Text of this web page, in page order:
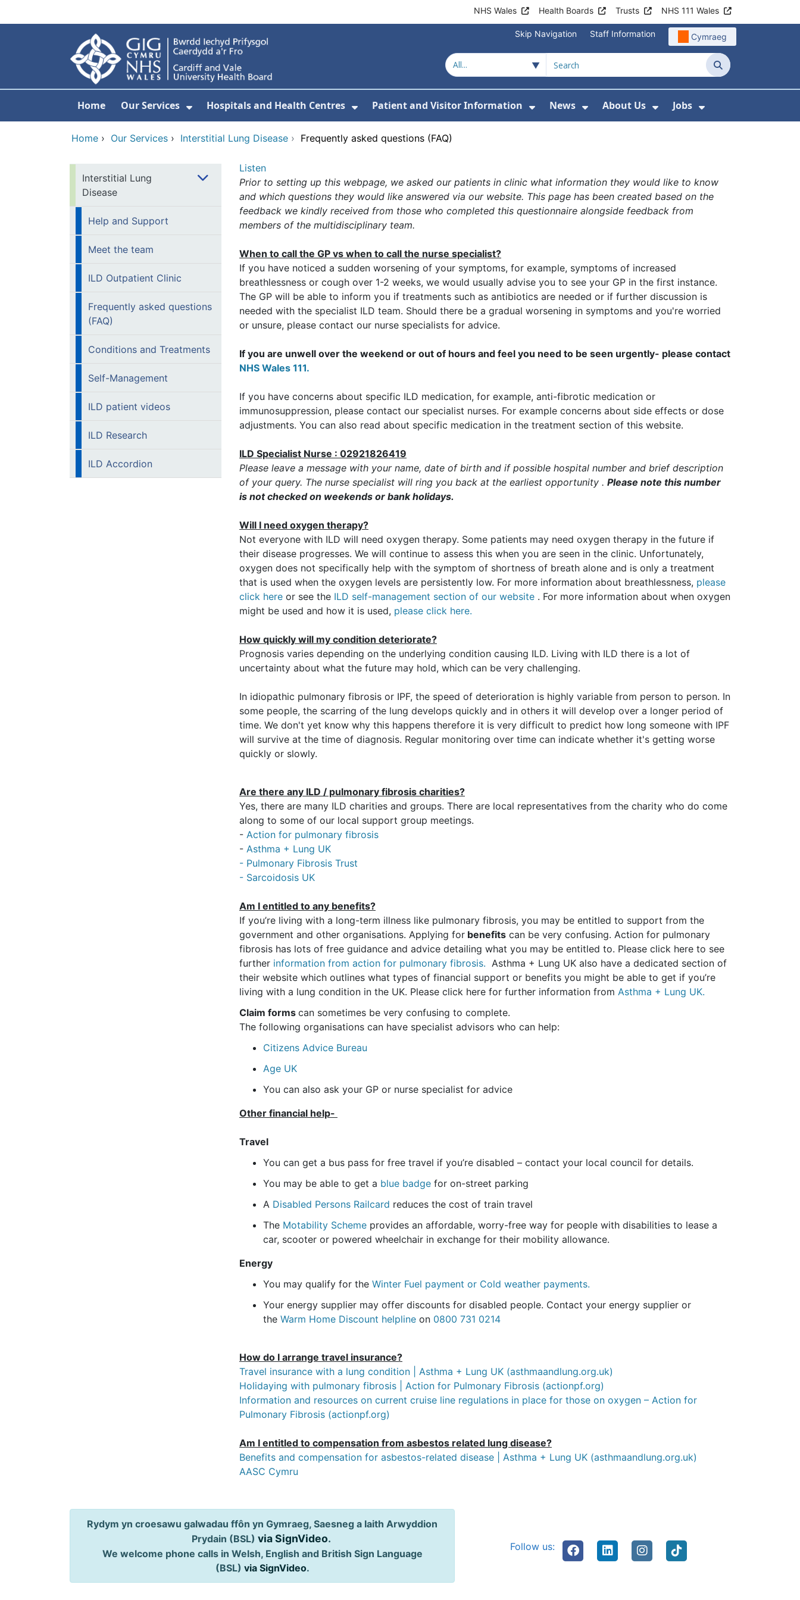
NHS Wales Health Boards Trusts NHS 111 Wales
Skip Navigation Staff Information Cymraeg
Search
Home Our Services
Show Submenu For Our Services
Hospitals and Health Centres
Show Submenu For Hospitals and Health Centres
Patient and Visitor Information
Show Submenu For Patient and Visitor
News
Show Submenu For News
About Us
Show Submenu For About
Jobs
Show Submenu
Home › Our Services › Interstitial Lung Disease › Frequently asked questions (FAQ)
Interstitial Lung
Disease
Help and Support
Meet the team
ILD Outpatient Clinic
Frequently asked questions
(FAQ)
Conditions and Treatments
Self-Management
ILD patient videos
ILD Research
ILD Accordion
Listen
Prior to setting up this webpage, we asked our patients in clinic what information they would like to know
and which questions they would like answered via our website. This page has been created based on the
feedback we kindly received from those who completed this questionnaire alongside feedback from
members of the multidisciplinary team.
When to call the GP vs when to call the nurse specialist?
If you have noticed a sudden worsening of your symptoms, for example, symptoms of increased
breathlessness or cough over 1-2 weeks, we would usually advise you to see your GP in the first instance.
The GP will be able to inform you if treatments such as antibiotics are needed or if further discussion is
needed with the specialist ILD team. Should there be a gradual worsening in symptoms and you're worried
or unsure, please contact our nurse specialists for advice.
If you are unwell over the weekend or out of hours and feel you need to be seen urgently- please contact
NHS Wales 111.
If you have concerns about specific ILD medication, for example, anti-fibrotic medication or
immunosuppression, please contact our specialist nurses. For example concerns about side effects or dose
adjustments. You can also read about specific medication in the treatment section of this website.
ILD Specialist Nurse : 02921826419
Please leave a message with your name, date of birth and if possible hospital number and brief description
of your query. The nurse specialist will ring you back at the earliest opportunity . Please note this number
is not checked on weekends or bank holidays.
Will I need oxygen therapy?
Not everyone with ILD will need oxygen therapy. Some patients may need oxygen therapy in the future if
their disease progresses. We will continue to assess this when you are seen in the clinic. Unfortunately,
oxygen does not specifically help with the symptom of shortness of breath alone and is only a treatment
that is used when the oxygen levels are persistently low. For more information about breathlessness, please
click here or see the ILD self-management section of our website . For more information about when oxygen
might be used and how it is used, please click here.
How quickly will my condition deteriorate?
Prognosis varies depending on the underlying condition causing ILD. Living with ILD there is a lot of
uncertainty about what the future may hold, which can be very challenging.
In idiopathic pulmonary fibrosis or IPF, the speed of deterioration is highly variable from person to person. In
some people, the scarring of the lung develops quickly and in others it will develop over a longer period of
time. We don't yet know why this happens therefore it is very difficult to predict how long someone with IPF
will survive at the time of diagnosis. Regular monitoring over time can indicate whether it's getting worse
quickly or slowly.
Are there any ILD / pulmonary fibrosis charities?
Yes, there are many ILD charities and groups. There are local representatives from the charity who do come
along to some of our local support group meetings.
- Action for pulmonary fibrosis
- Asthma + Lung UK
- Pulmonary Fibrosis Trust
- Sarcoidosis UK
Am I entitled to any benefits?
If you’re living with a long-term illness like pulmonary fibrosis, you may be entitled to support from the
government and other organisations. Applying for benefits can be very confusing. Action for pulmonary
fibrosis has lots of free guidance and advice detailing what you may be entitled to. Please click here to see
further information from action for pulmonary fibrosis. Asthma + Lung UK also have a dedicated section of
their website which outlines what types of financial support or benefits you might be able to get if you’re
living with a lung condition in the UK. Please click here for further information from Asthma + Lung UK.
Claim forms can sometimes be very confusing to complete.
The following organisations can have specialist advisors who can help:
Citizens Advice Bureau
Age UK
You can also ask your GP or nurse specialist for advice
Other financial help-
Travel
You can get a bus pass for free travel if you’re disabled – contact your local council for details.
You may be able to get a blue badge for on-street parking
A Disabled Persons Railcard reduces the cost of train travel
The Motability Scheme provides an affordable, worry-free way for people with disabilities to lease a
car, scooter or powered wheelchair in exchange for their mobility allowance.
Energy
You may qualify for the Winter Fuel payment or Cold weather payments.
Your energy supplier may offer discounts for disabled people. Contact your energy supplier or
the Warm Home Discount helpline on 0800 731 0214
How do I arrange travel insurance?
Travel insurance with a lung condition | Asthma + Lung UK (asthmaandlung.org.uk)
Holidaying with pulmonary fibrosis | Action for Pulmonary Fibrosis (actionpf.org)
Information and resources on current cruise line regulations in place for those on oxygen – Action for
Pulmonary Fibrosis (actionpf.org)
Am I entitled to compensation from asbestos related lung disease?
Benefits and compensation for asbestos-related disease | Asthma + Lung UK (asthmaandlung.org.uk)
AASC Cymru
Rydym yn croesawu galwadau ffôn yn Gymraeg, Saesneg a Iaith Arwyddion
Prydain (BSL) via SignVideo.
We welcome phone calls in Welsh, English and British Sign Language
(BSL) via SignVideo.
Follow us: